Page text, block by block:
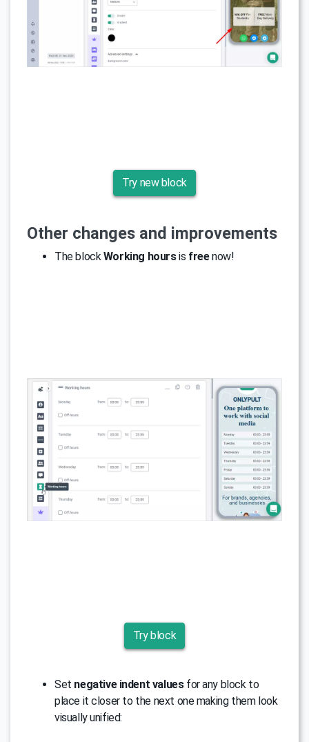
Try new block
Other changes and improvements
The blockWorking hoursis freenow!
Try block
Set negative indent valuesfor any block to
place it closer to the next one making them look
visually unified: